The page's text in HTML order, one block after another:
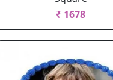
₹ 1678